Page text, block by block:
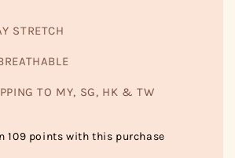
STRETCH
TO MY, SG, HK & TW
109 points with this purchase